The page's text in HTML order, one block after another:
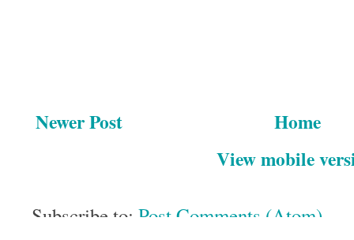
Newer Post
Home
View mobile
Subscribe to: Post Comments (Atom)